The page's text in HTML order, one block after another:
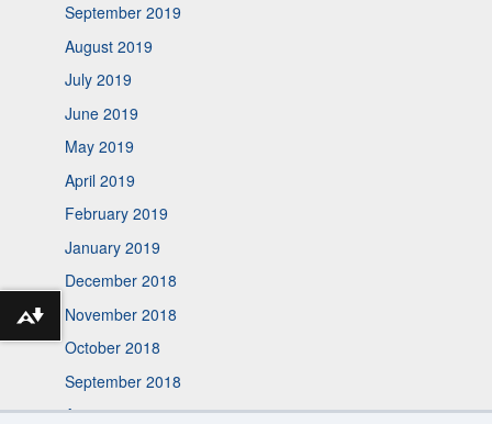
September 2019
August 2019
July 2019
June 2019
May 2019
April 2019
February 2019
January 2019
December 2018
November 2018
October 2018
September 2018
August 2018
Download alternative formats ...